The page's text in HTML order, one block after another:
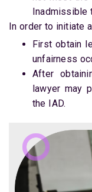
Inadmissible
In order to initiate
First obtain
unfairness
After
lawyer may
the IAD.